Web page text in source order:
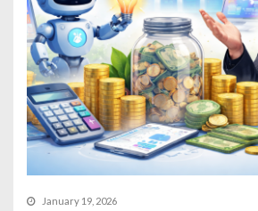
January 19, 2026